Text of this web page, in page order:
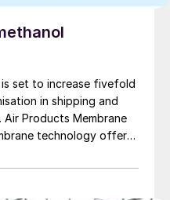
set to increase fivefold
in shipping and
Products Membrane
technology offers
compliance across both